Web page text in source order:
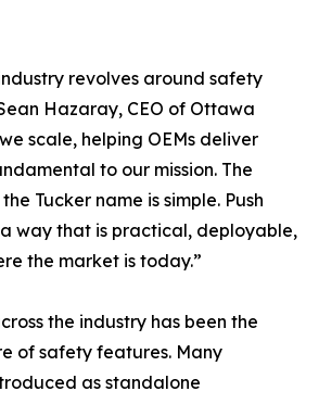
revolves around safety
Hazaray, CEO of Ottawa
scale, helping OEMs deliver
to our mission. The
Tucker name is simple. Push
way that is practical, deployable,
the market is today.”
the industry has been the
of safety features. Many
as standalone